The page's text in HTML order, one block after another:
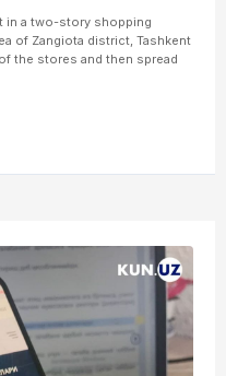
in a two-story shopping
of Zangiota district, Tashkent
the stores and then spread